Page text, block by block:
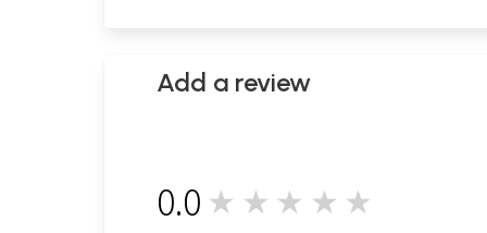
Add a review
0.0 ★★★★★